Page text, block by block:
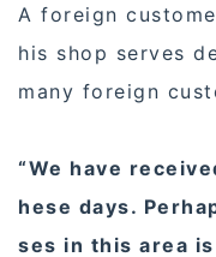
A foreign
his shop serves
many foreign
“We have
hese days.
ses in this area